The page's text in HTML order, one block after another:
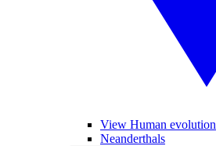
View Human evolution
Neanderthals